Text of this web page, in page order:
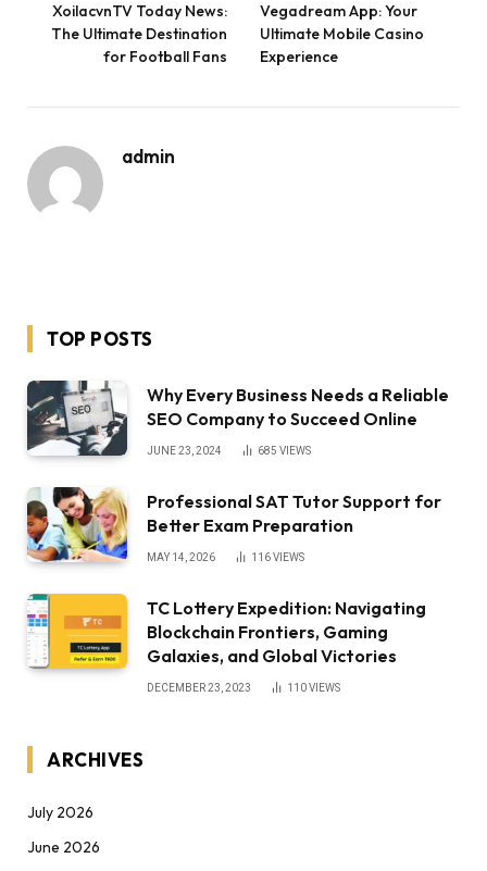
XoilacvnTV Today News:
The Ultimate Destination
for Football Fans
Vegadream App: Your
Ultimate Mobile Casino
Experience
admin
TOP POSTS
Why Every Business Needs a Reliable
SEO Company to Succeed Online
JUNE 23, 2024 685 VIEWS
Professional SAT Tutor Support for
Better Exam Preparation
MAY 14, 2026 116VIEWS
TC Lottery Expedition: Navigating
Blockchain Frontiers, Gaming
Galaxies, and Global Victories
DECEMBER 23, 2023 110VIEWS
ARCHIVES
July 2026
June 2026